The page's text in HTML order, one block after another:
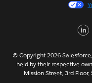
© Copyright 2026
held by their respective
Mission Street, 3rd